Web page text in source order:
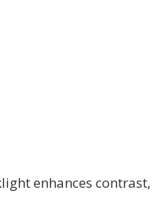
enhances contrast,